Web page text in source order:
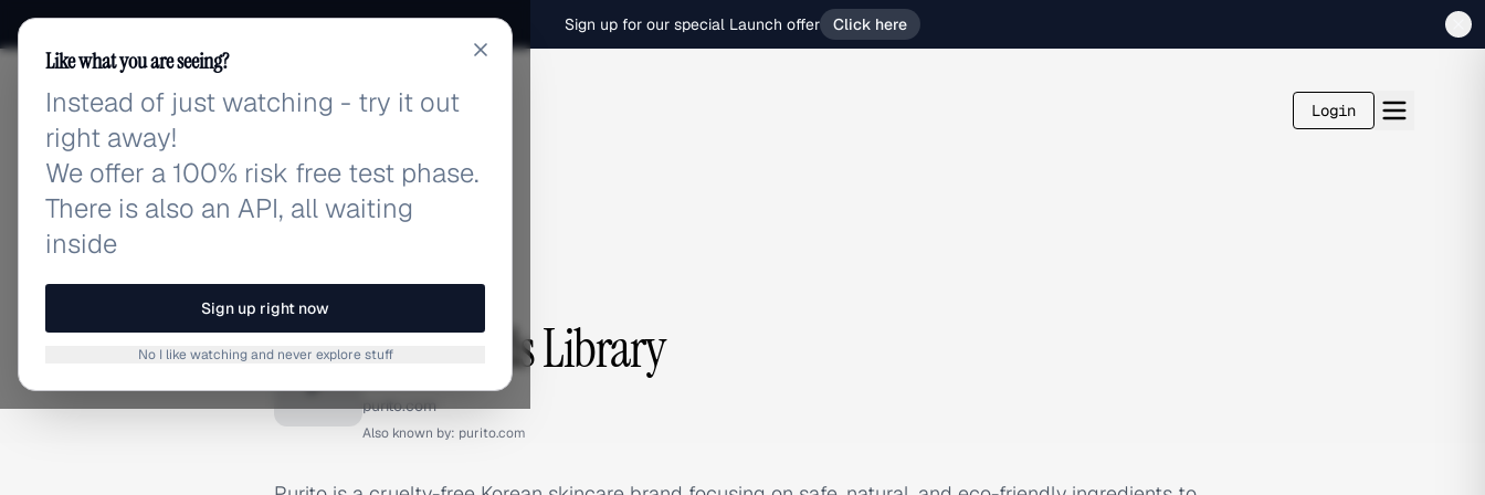
Sign up for our special Launch offer Click here
adlibrary.com Login
BRAND ADS
P Purito Ads Library
purito.com
Also known by: purito.com
Like what you are seeing?
Instead of just watching - try it out
right away!
We offer a 100% risk free test phase.
There is also an API, all waiting
inside
Sign up right now
No I like watching and never explore stuff